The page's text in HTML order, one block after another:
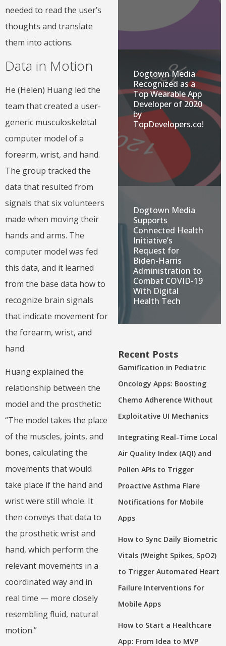
needed to read the user’s
thoughts and translate
them into actions.
Data in Motion
He (Helen) Huang led the
team that created a user-
generic musculoskeletal
computer model of a
forearm, wrist, and hand.
The group tracked the
data that resulted from
signals that six volunteers
made when moving their
hands and arms. The
computer model was fed
this data, and it learned
from the base data how to
recognize brain signals
that indicate movement for
the forearm, wrist, and
hand.
Huang explained the
relationship between the
model and the prosthetic:
“The model takes the place
of the muscles, joints, and
bones, calculating the
movements that would
take place if the hand and
wrist were still whole. It
then conveys that data to
the prosthetic wrist and
hand, which perform the
relevant movements in a
coordinated way and in
real time — more closely
resembling fluid, natural
motion.”
Dogtown Media
Recognized as a
Top Wearable App
Developer of 2020
by
TopDevelopers.co!
Dogtown Media
Supports
Connected Health
Initiative’s
Request for
Biden-Harris
Administration to
Combat COVID-19
With Digital
Health Tech
Recent Posts
Gamification in Pediatric
Oncology Apps: Boosting
Chemo Adherence Without
Exploitative UI Mechanics
Integrating Real-Time Local
Air Quality Index (AQI) and
Pollen APIs to Trigger
Proactive Asthma Flare
Notifications for Mobile
Apps
How to Sync Daily Biometric
Vitals (Weight Spikes, SpO2)
to Trigger Automated Heart
Failure Interventions for
Mobile Apps
How to Start a Healthcare
App: From Idea to MVP